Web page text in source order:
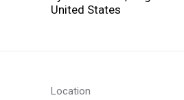
Location